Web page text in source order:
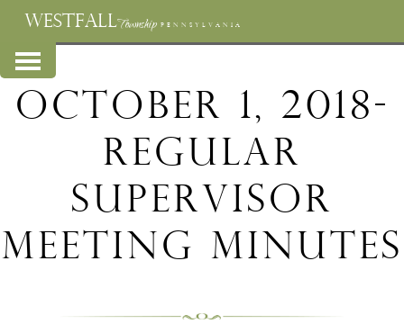
WESTFALLTownship PENNSYLVANIA
October 1, 2018-
Regular
Supervisor
Meeting Minutes